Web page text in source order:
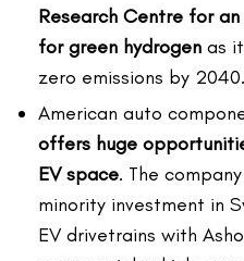
Research Centre for
for green hydrogen as
zero emissions by 2040.
American auto
offers huge
EV space. The
minority investment in
EV drivetrains with